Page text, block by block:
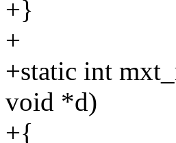
+}
+
+static int
void *d)
+{